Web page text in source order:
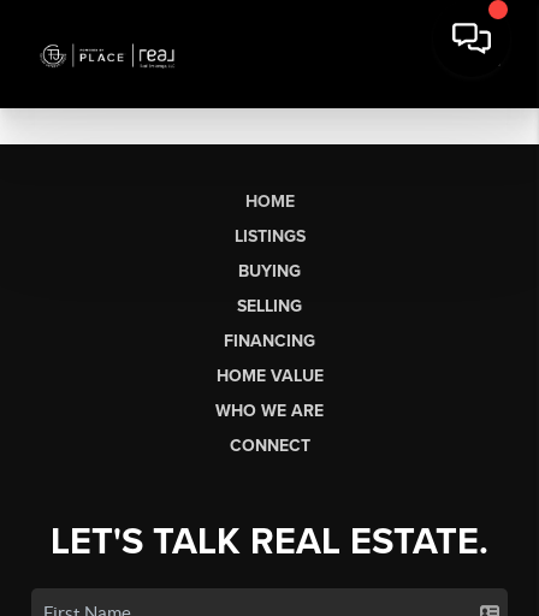
HOME
LISTINGS
BUYING
SELLING
FINANCING
HOME VALUE
WHO WE ARE
CONNECT
LET'S TALK REAL ESTATE.